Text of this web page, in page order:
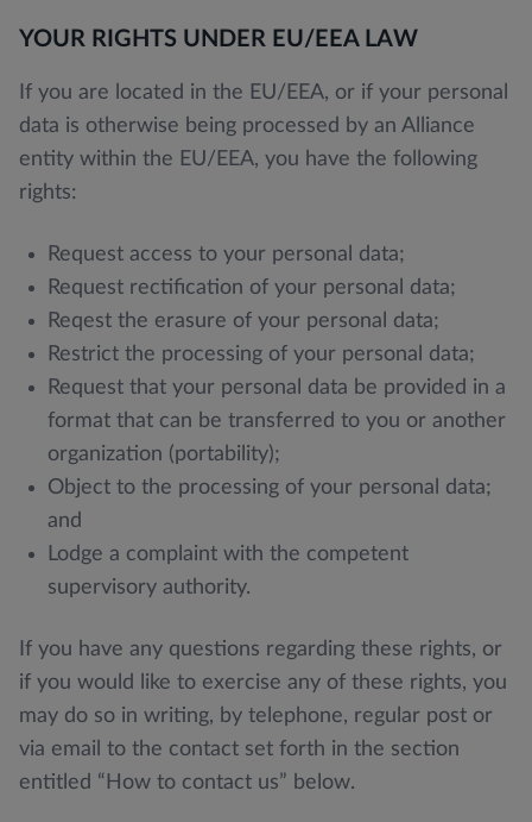
YOUR RIGHTS UNDER EU/EEA LAW
If you are located in the EU/EEA, or if your personal
data is otherwise being processed by an Alliance
entity within the EU/EEA, you have the following
rights:
Request access to your personal data;
Request rectification of your personal data;
Reqest the erasure of your personal data;
Restrict the processing of your personal data;
Request that your personal data be provided in a
format that can be transferred to you or another
organization (portability);
Object to the processing of your personal data;
and
Lodge a complaint with the competent
supervisory authority.
If you have any questions regarding these rights, or
if you would like to exercise any of these rights, you
may do so in writing, by telephone, regular post or
via email to the contact set forth in the section
entitled “How to contact us” below.